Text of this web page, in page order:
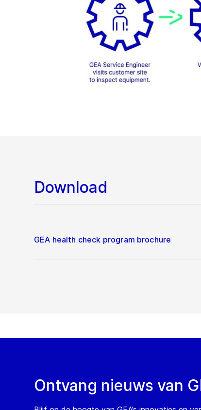
Download
GEA health check program brochure
Ontvang nieuws van